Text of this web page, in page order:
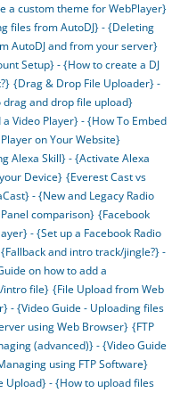
a custom theme for WebPlayer}
files from AutoDJ} - {Deleting
AutoDJ and from your server}
Setup} - {How to create a DJ
{Drag & Drop File Uploader} -
drag and drop file upload}
Video Player} - {How To Embed
on Your Website}
Alexa Skill} - {Activate Alexa
Device} {Everest Cast vs
- {New and Legacy Radio
comparison} {Facebook
- {Set up a Facebook Radio
{Fallback and intro track/jingle?} -
on how to add a
intro file} {File Upload from Web
- {Video Guide - Uploading files
using Web Browser} {FTP
(advanced)} - {Video Guide
using FTP Software}
Upload} - {How to upload files